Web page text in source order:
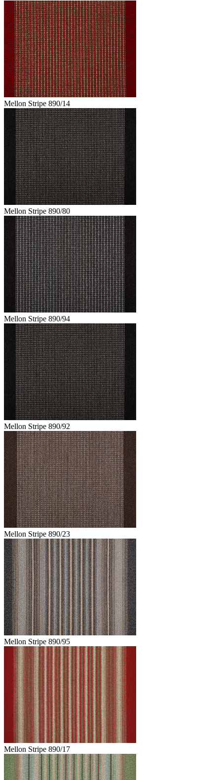
Mellon Stripe 890/14
Mellon Stripe 890/80
Mellon Stripe 890/94
Mellon Stripe 890/92
Mellon Stripe 890/23
Mellon Stripe 890/95
Mellon Stripe 890/17